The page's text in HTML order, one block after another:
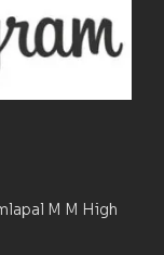
M M High